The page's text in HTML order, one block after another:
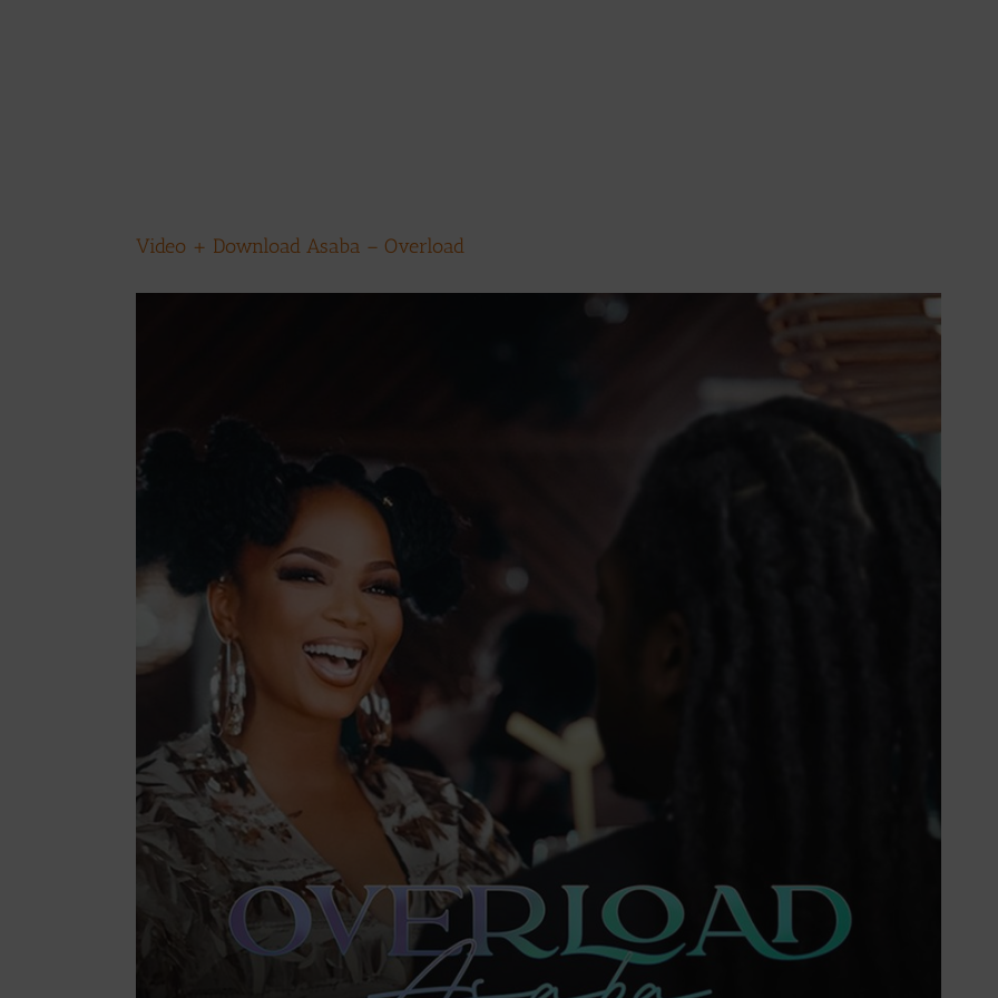
Video + Download Asaba – Overload